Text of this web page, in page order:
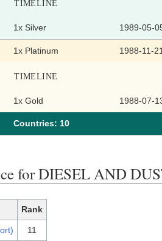
TIMELINE
1x Silver 1989-05-
1x Platinum 1988-11-21
TIMELINE
1x Gold 1988-07-
Сountries: 10
for DIESEL AND
Rank
11